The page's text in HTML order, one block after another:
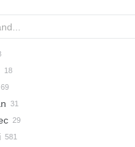
BG 18
BG 20
BG 22
BV 1500
RG15
2